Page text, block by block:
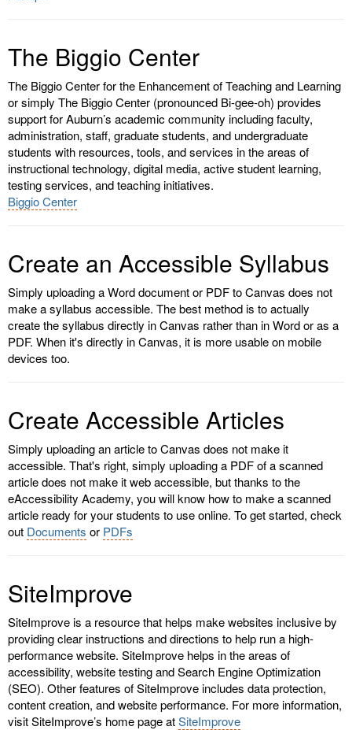
The Biggio Center
The Biggio Center for the Enhancement of Teaching and Learning
or simply The Biggio Center (pronounced Bi-gee-oh) provides
support for Auburn’s academic community including faculty,
administration, staff, graduate students, and undergraduate
students with resources, tools, and services in the areas of
instructional technology, digital media, active student learning,
testing services, and teaching initiatives.
Biggio Center
Create an Accessible Syllabus
Simply uploading a Word document or PDF to Canvas does not
make a syllabus accessible. The best method is to actually
create the syllabus directly in Canvas rather than in Word or as a
PDF. When it's directly in Canvas, it is more usable on mobile
devices too.
Create Accessible Articles
Simply uploading an article to Canvas does not make it
accessible. That's right, simply uploading a PDF of a scanned
article does not make it web accessible, but thanks to the
eAccessibility Academy, you will know how to make a scanned
article ready for your students to use online. To get started, check
out Documents or PDFs
SiteImprove
SiteImprove is a resource that helps make websites inclusive by
providing clear instructions and directions to help run a high-
performance website. SiteImprove helps in the areas of
accessibility, website testing and Search Engine Optimization
(SEO). Other features of SiteImprove includes data protection,
content creation, and website performance. For more information,
visit SiteImprove’s home page atSiteImprove